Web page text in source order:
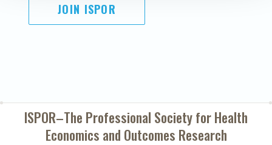
JOIN ISPOR
ISPOR–The Professional Society forHealth
Economics and Outcomes Research